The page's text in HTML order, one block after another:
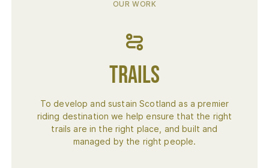
OUR WORK
Trails
To develop and sustain Scotland as a premier
riding destination we help ensure that the right
trails are in the right place, and built and
managed by the right people.